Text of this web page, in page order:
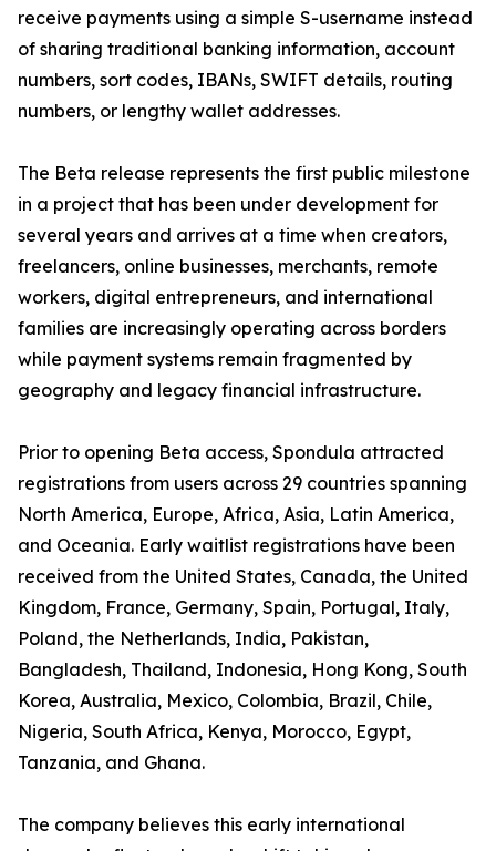
receive payments using a simple S-username instead
of sharing traditional banking information, account
numbers, sort codes, IBANs, SWIFT details, routing
numbers, or lengthy wallet addresses.
The Beta release represents the first public milestone
in a project that has been under development for
several years and arrives at a time when creators,
freelancers, online businesses, merchants, remote
workers, digital entrepreneurs, and international
families are increasingly operating across borders
while payment systems remain fragmented by
geography and legacy financial infrastructure.
Prior to opening Beta access, Spondula attracted
registrations from users across 29 countries spanning
North America, Europe, Africa, Asia, Latin America,
and Oceania. Early waitlist registrations have been
received from the United States, Canada, the United
Kingdom, France, Germany, Spain, Portugal, Italy,
Poland, the Netherlands, India, Pakistan,
Bangladesh, Thailand, Indonesia, Hong Kong, South
Korea, Australia, Mexico, Colombia, Brazil, Chile,
Nigeria, South Africa, Kenya, Morocco, Egypt,
Tanzania, and Ghana.
The company believes this early international